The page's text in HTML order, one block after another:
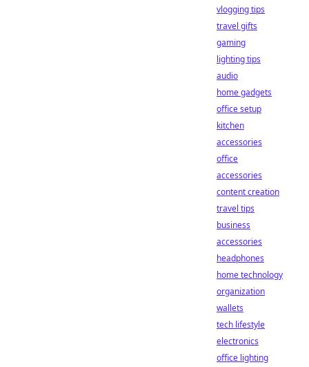
vlogging tips
travel gifts
gaming
lighting tips
audio
home gadgets
office setup
kitchen
accessories
office
accessories
content creation
travel tips
business
accessories
headphones
home technology
organization
wallets
tech lifestyle
electronics
office lighting